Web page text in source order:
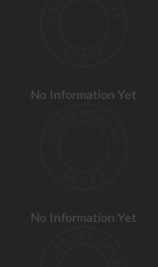
No Information Yet
No Information Yet